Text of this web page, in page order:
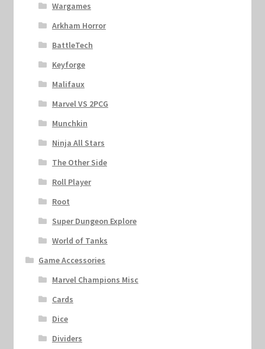
Wargames
Arkham Horror
BattleTech
Keyforge
Malifaux
Marvel VS 2PCG
Munchkin
Ninja All Stars
The Other Side
Roll Player
Root
Super Dungeon Explore
World of Tanks
Game Accessories
Marvel Champions Misc
Cards
Dice
Dividers